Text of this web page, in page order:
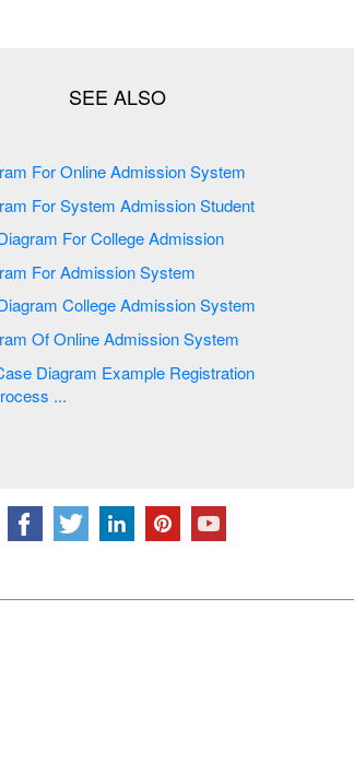
Class Diagram For Online Admission System
Class Diagram For System Admission Student
Flow Diagram For College Admission
Class Diagram For Admission System
Data Flow Diagram College Admission System
Class Diagram Of Online Admission System
...